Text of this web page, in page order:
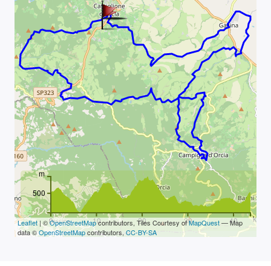
0 10 20 30 40 km
500
m
Leaflet | ©OpenStreetMapcontributors, Tiles Courtesy ofMapQuest— Map
data ©OpenStreetMapcontributors, CC-BY-SA